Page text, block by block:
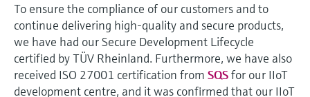
To ensure the compliance of our customers and to
continue delivering high-quality and secure products,
we have had our Secure Development Lifecycle
certified by TÜV Rheinland. Furthermore, we have also
received ISO 27001 certification from SQSfor our IIoT
development centre, and it was confirmed that our IIoT